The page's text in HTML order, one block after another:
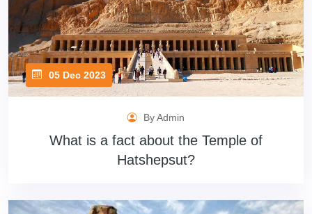
05 Dec 2023
By Admin
What is a fact about the Temple of
Hatshepsut?